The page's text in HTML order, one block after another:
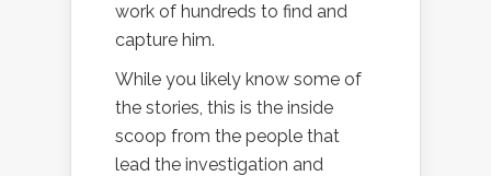
work of hundreds to find and
capture him.
While you likely know some of
the stories, this is the inside
scoop from the people that
lead the investigation and